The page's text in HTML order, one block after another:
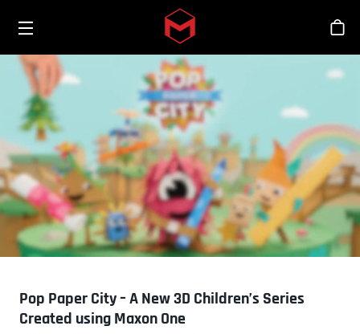
Skip to main content
商
Pop Paper City – A New 3D Children’s Series
Created using Maxon One